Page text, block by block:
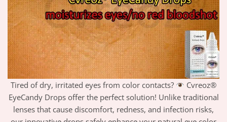
Tired of dry, irritated eyes from color contacts?
Cvreoz®
EyeCandy Drops offer the perfect solution! Unlike traditional
lenses that cause discomfort, redness, and infection risks,